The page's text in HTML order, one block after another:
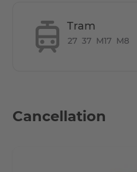
Tram
27 37 M17 M8
Cancellation